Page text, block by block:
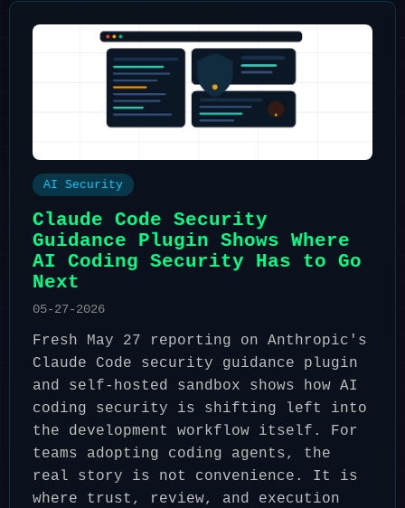
AI Security
Claude Code Security
Guidance Plugin Shows Where
AI Coding Security Has to Go
Next
05-27-2026
Fresh May 27 reporting on Anthropic's
Claude Code security guidance plugin
and self-hosted sandbox shows how AI
coding security is shifting left into
the development workflow itself. For
teams adopting coding agents, the
real story is not convenience. It is
where trust, review, and execution